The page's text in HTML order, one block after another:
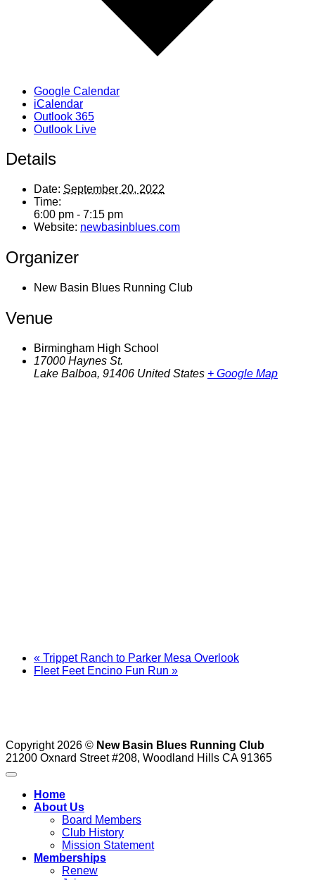
Google Calendar
iCalendar
Outlook 365
Outlook Live
Details
Date: September 20, 2022
Time:
6:00 pm - 7:15 pm
Website: newbasinblues.com
Organizer
New Basin Blues Running Club
Venue
Birmingham High School
17000 Haynes St.
Lake Balboa, 91406 United States + Google Map
« Trippet Ranch to Parker Mesa Overlook
Fleet Feet Encino Fun Run »
Copyright 2026 © New Basin Blues Running Club
21200 Oxnard Street #208, Woodland Hills CA 91365
Home
About Us
Board Members
Club History
Mission Statement
Memberships
Renew